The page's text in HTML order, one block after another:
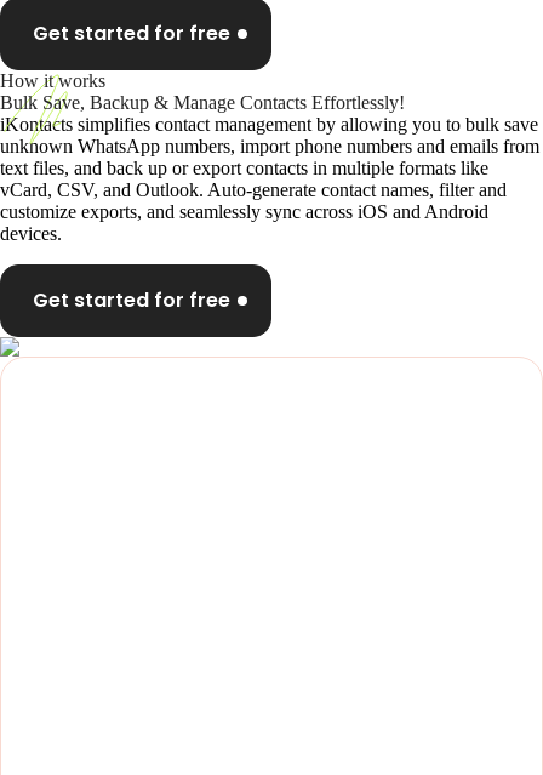
Get started for free
How it works
Bulk Save, Backup & Manage Contacts Effortlessly!
iKontacts simplifies contact management by allowing you to bulk save
unknown WhatsApp numbers, import phone numbers and emails from
text files, and back up or export contacts in multiple formats like
vCard, CSV, and Outlook. Auto-generate contact names, filter and
customize exports, and seamlessly sync across iOS and Android
devices.
Get started for free